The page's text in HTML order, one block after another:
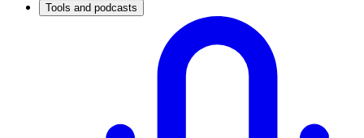
Tools and podcasts